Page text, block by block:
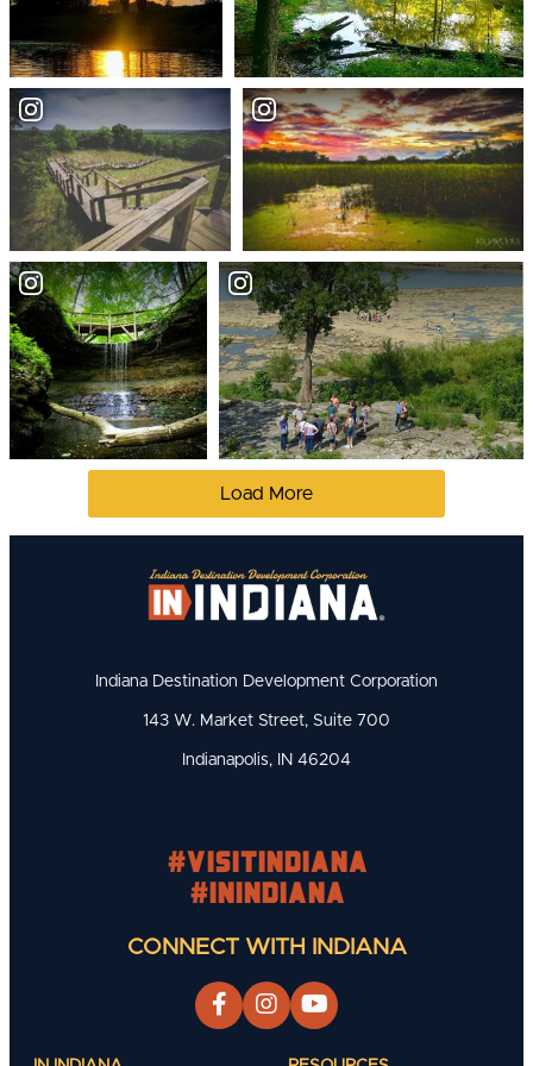
Load More
Indiana Destination Development Corporation
143 W. Market Street, Suite 700
Indianapolis, IN 46204
#visitindiana
#INIndiana
CONNECT WITH INDIANA